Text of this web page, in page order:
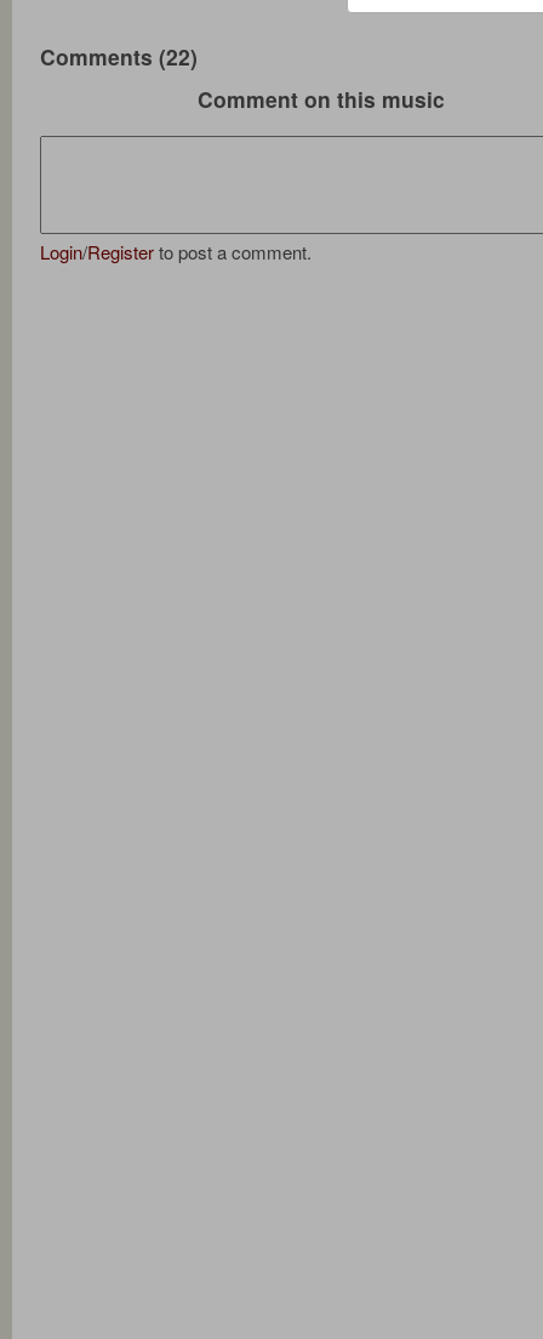
Comments (22)
Comment on this music
Login/Registerto post a comment.